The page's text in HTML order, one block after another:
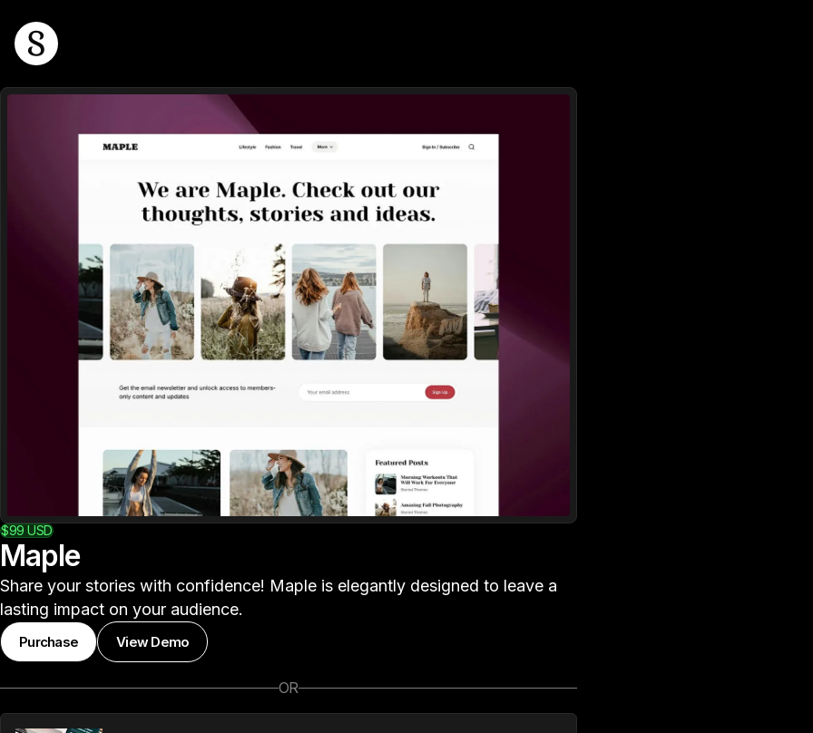
$99USD
Maple
Share your stories with confidence! Maple is elegantly designed to leave a
lasting impact on your audience.
Purchase View Demo
OR